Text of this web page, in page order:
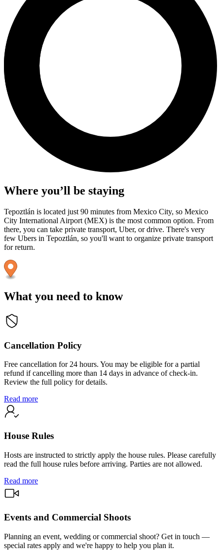
Where you’ll be staying
Tepoztlán is located just 90 minutes from Mexico City, so Mexico
City International Airport (MEX) is the most common option. From
there, you can take private transport, Uber, or drive. There's very
few Ubers in Tepoztlán, so you'll want to organize private transport
for return.
What you need to know
Cancellation Policy
Free cancellation for 24 hours. You may be eligible for a partial
refund if cancelling more than 14 days in advance of check-in.
Review the full policy for details.
Read more
House Rules
Hosts are instructed to strictly apply the house rules. Please carefully
read the full house rules before arriving. Parties are not allowed.
Read more
Events and Commercial Shoots
Planning an event, wedding or commercial shoot? Get in touch —
special rates apply and we're happy to help you plan it.